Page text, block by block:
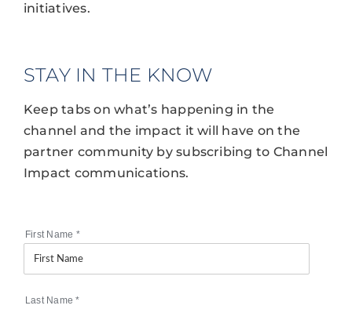
initiatives.
STAY IN THE KNOW
Keep tabs on what’s happening in the
channel and the impact it will have on the
partner community by subscribing to Channel
Impact communications.
First Name *
Last Name*